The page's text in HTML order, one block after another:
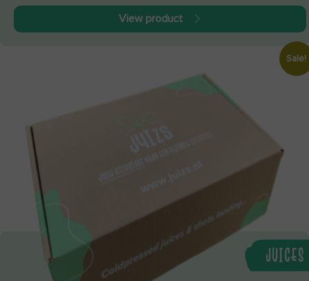
View product
Sale!
JUICES